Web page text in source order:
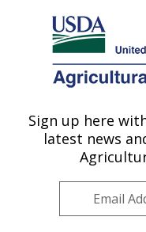
Here's how you know
Agricultural Research
U.S. DEPARTMENT OF
Poultry
Research:
Sign up here
latest news